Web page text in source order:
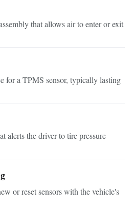
that allows air to enter or exit
for a TPMS sensor, typically lasting
alerts the driver to tire pressure
or reset sensors with the vehicle's